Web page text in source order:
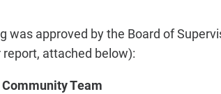
was approved by the Board of
attached below):
Team